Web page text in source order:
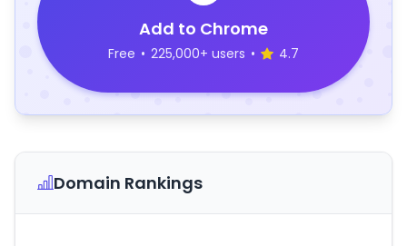
Add to Chrome
Free • 225,000+ users • 4.7
Domain Rankings